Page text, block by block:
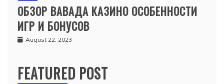
ОБЗОР ВАВАДА КАЗИНО ОСОБЕННОСТИ
ИГР И БОНУСОВ
August 22, 2023
FEATURED POST